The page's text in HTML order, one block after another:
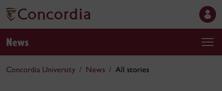
News
Concordia University News All stories